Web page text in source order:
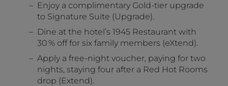
Enjoy a complimentary Gold‑tier upgrade
to Signature Suite (Upgrade).
Dine at the hotel’s 1945 Restaurant with
30 % off for six family members (eXtend).
Apply a free‑night voucher, paying for two
nights, staying four after a Red Hot Rooms
drop (Extend).